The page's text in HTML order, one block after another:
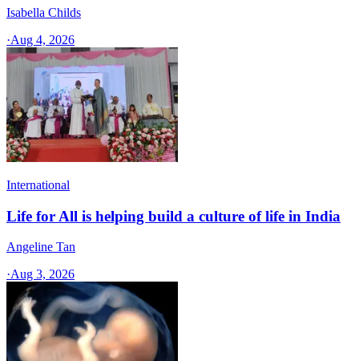
Isabella Childs
·Aug 4, 2026
International
Life for All is helping build a culture of life in India
Angeline Tan
·Aug 3, 2026